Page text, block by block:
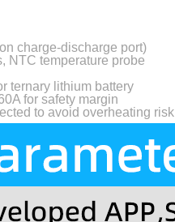
charge-discharge port)
NTC temperature probe
ternary lithium battery
for safety margin
to avoid overheating risk